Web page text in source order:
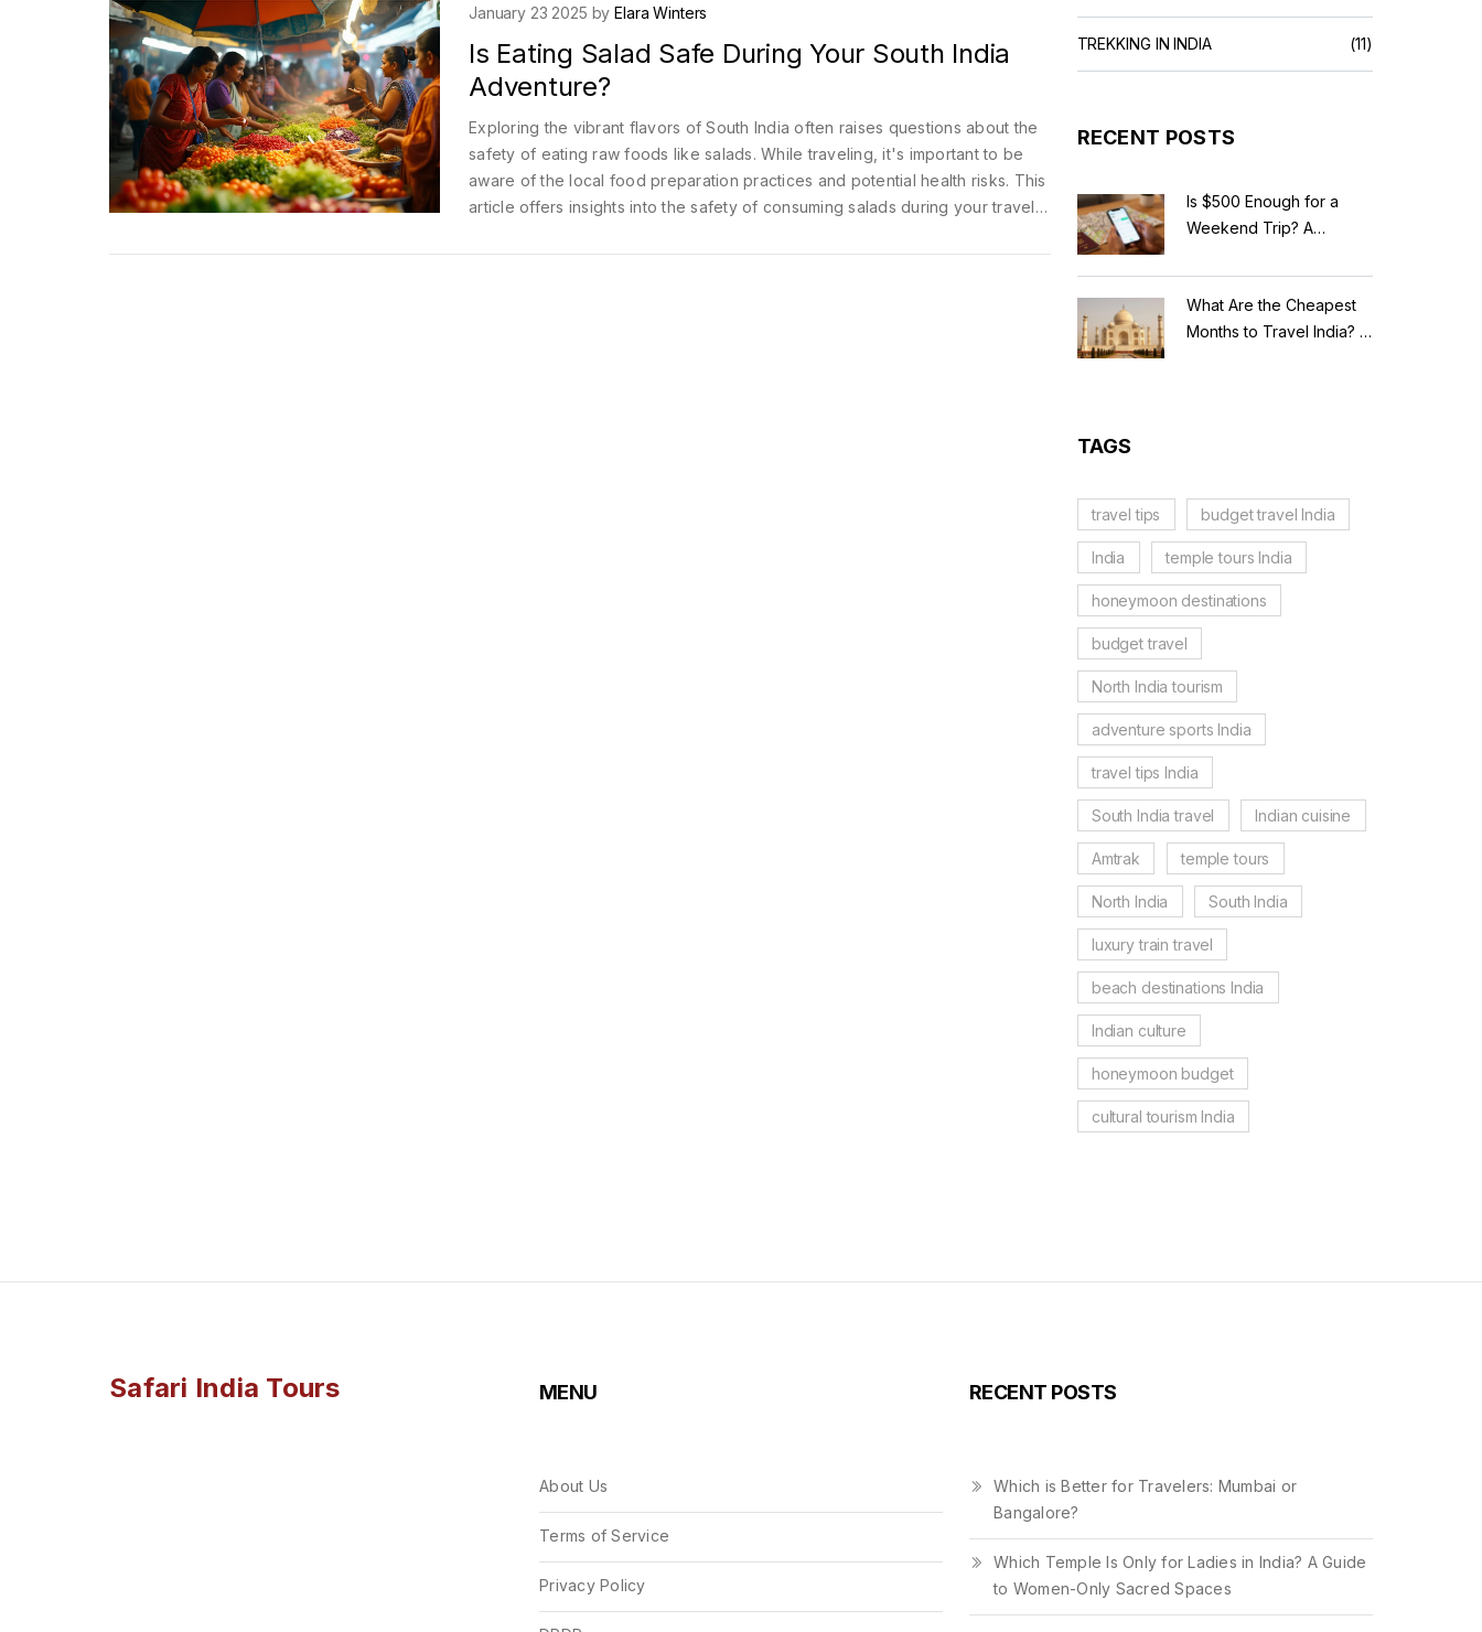
January 23 2025 byElara Winters
Is Eating Salad Safe During Your South India
Adventure?
Exploring the vibrant flavors of South India often raises questions about the
safety of eating raw foods like salads. While traveling, it's important to be
aware of the local food preparation practices and potential health risks. This
article offers insights into the safety of consuming salads during your travels
while ensuring your well-being.
TREKKING IN INDIA (11)
RECENT POSTS
Is $500 Enough for a
Weekend Trip? A
Breakdown
What Are the Cheapest
Months to Travel India? A
TAGS
travel tips budget travel India
India temple tours India
honeymoon destinations
budget travel
North India tourism
adventure sports India
travel tips India
South India travel Indian cuisine
Amtrak temple tours
North India South India
luxury train travel
beach destinations India
Indian culture
honeymoon budget
cultural tourism India
Safari India Tours MENU
About Us
Terms of Service
Privacy Policy
RECENT POSTS
Which is Better for Travelers: Mumbai or
Bangalore?
Which Temple Is Only for Ladies in India? A Guide
to Women-Only Sacred Spaces